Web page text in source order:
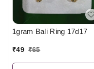
1gram Bali Ring 17d17
₹49 ₹65